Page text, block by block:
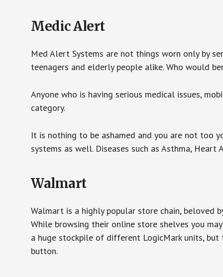
Medic Alert
Med Alert Systems are not things worn only by
teenagers and elderly people alike. Who would
Anyone who is having serious medical issues,
category.
It is nothing to be ashamed and you are not too
systems as well. Diseases such as Asthma,
Walmart
Walmart is a highly popular store chain, beloved
While browsing their online store shelves you
a huge stockpile of different LogicMark units,
button.